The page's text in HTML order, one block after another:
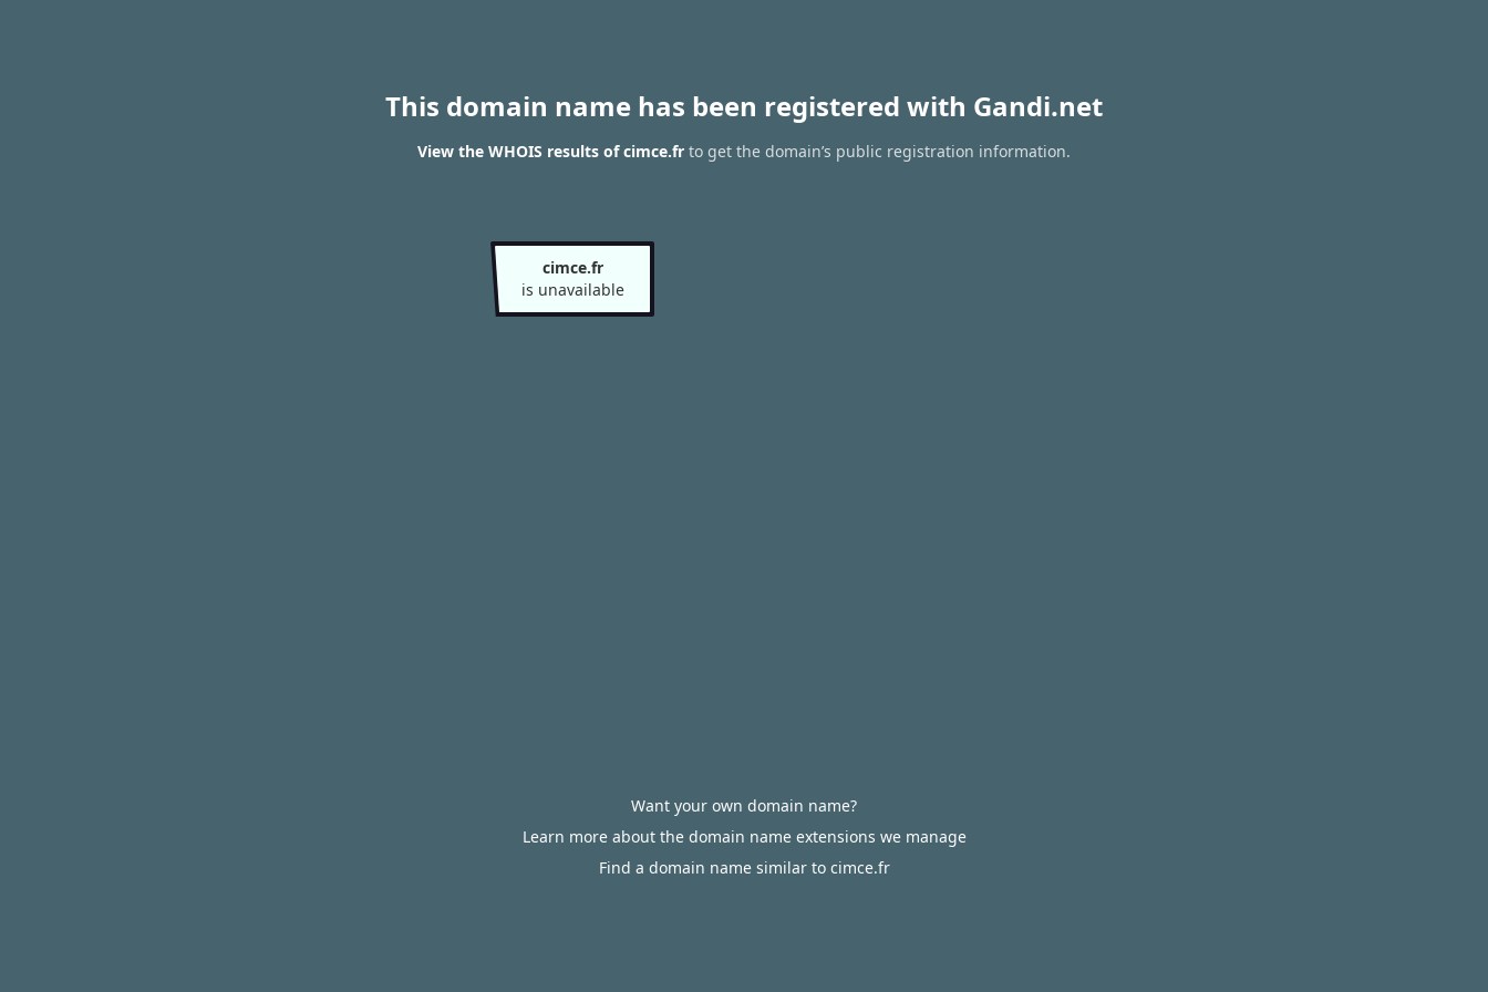
This domain name has been registered with Gandi.net
View the WHOIS results of cimce.fr to get the domain’s public registration information.
cimce.fr
is unavailable
Want your own domain name?
Learn more about the domain name extensions we manage
Find a domain name similar to cimce.fr